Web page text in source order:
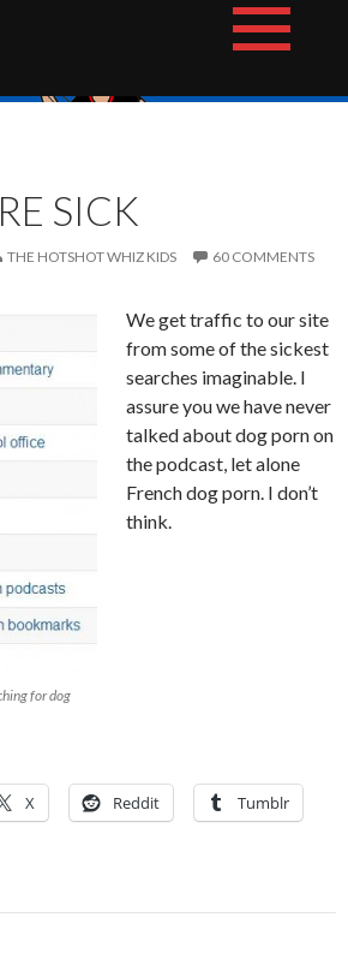
Kids Podcast Network
SICK
THE HOTSHOT WHIZ KIDS 60 COMMENTS
for dog
We get traffic to our site
from some of the sickest
searches imaginable. I
assure you we have never
talked about dog porn on
the podcast, let alone
French dog porn. I don’t
think.
X Reddit Tumblr